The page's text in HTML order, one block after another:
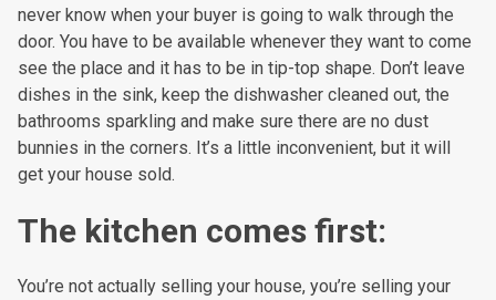
never know when your buyer is going to walk through the
door. You have to be available whenever they want to come
see the place and it has to be in tip-top shape. Don’t leave
dishes in the sink, keep the dishwasher cleaned out, the
bathrooms sparkling and make sure there are no dust
bunnies in the corners. It’s a little inconvenient, but it will
get your house sold.
The kitchen comes first:
You’re not actually selling your house, you’re selling your